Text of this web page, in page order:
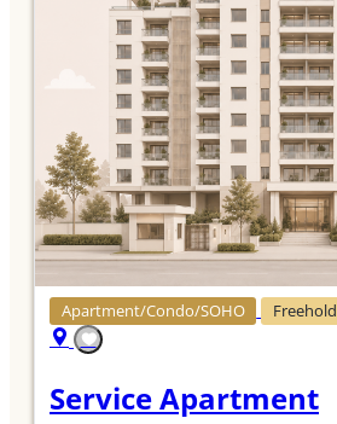
Apartment/Condo/SOHO Freehold
Service Apartment